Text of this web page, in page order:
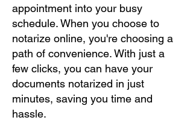
appointment into your busy
schedule. When you choose to
notarize online, you're choosing a
path of convenience. With just a
few clicks, you can have your
documents notarized in just
minutes, saving you time and
hassle.